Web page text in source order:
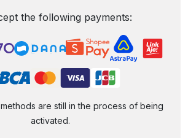
the following payments:
are still in the process of being
activated.